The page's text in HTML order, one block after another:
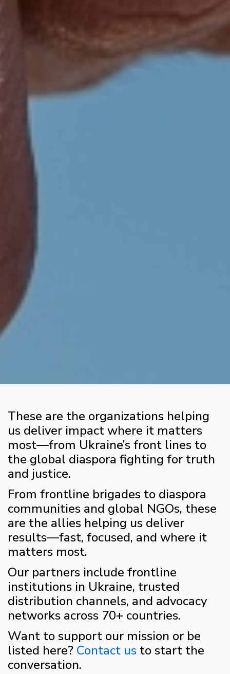
These are the organizations helping
us deliver impact where it matters
most—from Ukraine’s front lines to
the global diaspora fighting for truth
and justice.
From frontline brigades to diaspora
communities and global NGOs, these
are the allies helping us deliver
results—fast, focused, and where it
matters most.
Our partners include frontline
institutions in Ukraine, trusted
distribution channels, and advocacy
networks across 70+ countries.
Want to support our mission or be
listed here? Contact us to start the
conversation.